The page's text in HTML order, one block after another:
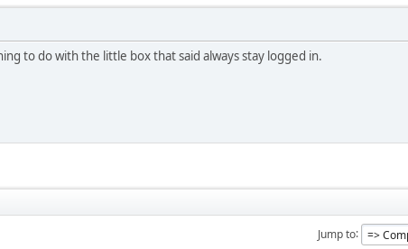
to do with the little box that said always stay logged in.
Jump to